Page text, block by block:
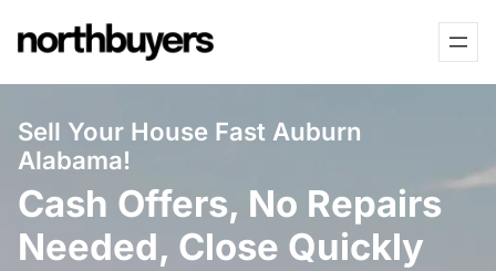
to
Sell Your House Fast Auburn
Alabama!
Cash Offers, No Repairs
Needed, Close Quickly